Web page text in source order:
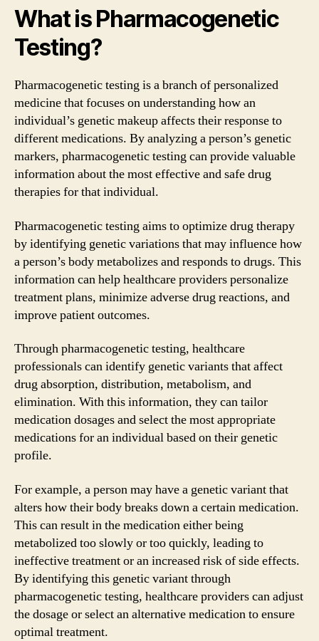
What is Pharmacogenetic
Testing?
Pharmacogenetic testing is a branch of personalized
medicine that focuses on understanding how an
individual’s genetic makeup affects their response to
different medications. By analyzing a person’s genetic
markers, pharmacogenetic testing can provide valuable
information about the most effective and safe drug
therapies for that individual.
Pharmacogenetic testing aims to optimize drug therapy
by identifying genetic variations that may influence how
a person’s body metabolizes and responds to drugs. This
information can help healthcare providers personalize
treatment plans, minimize adverse drug reactions, and
improve patient outcomes.
Through pharmacogenetic testing, healthcare
professionals can identify genetic variants that affect
drug absorption, distribution, metabolism, and
elimination. With this information, they can tailor
medication dosages and select the most appropriate
medications for an individual based on their genetic
profile.
For example, a person may have a genetic variant that
alters how their body breaks down a certain medication.
This can result in the medication either being
metabolized too slowly or too quickly, leading to
ineffective treatment or an increased risk of side effects.
By identifying this genetic variant through
pharmacogenetic testing, healthcare providers can adjust
the dosage or select an alternative medication to ensure
optimal treatment.